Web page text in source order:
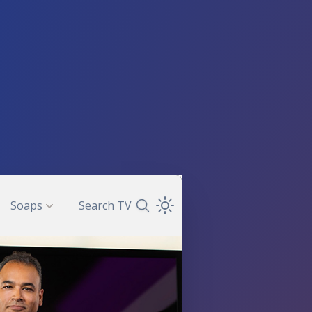
Soaps Search TVSearch TV Guide